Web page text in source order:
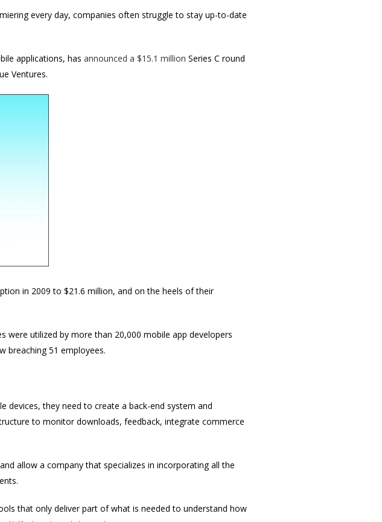
every day, companies often struggle to stay up-to-date
applications, has announced a $15.1 million Series C round
Ventures.
in 2009 to $21.6 million, and on the heels of their
were utilized by more than 20,000 mobile app developers
breaching 51 employees.
devices, they need to create a back-end system and
to monitor downloads, feedback, integrate commerce
allow a company that specializes in incorporating all the
that only deliver part of what is needed to understand how